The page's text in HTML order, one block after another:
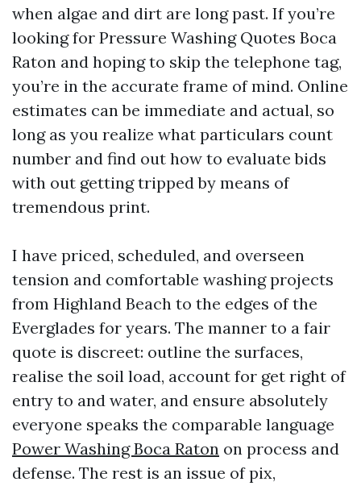
when algae and dirt are long past. If you’re
looking for Pressure Washing Quotes Boca
Raton and hoping to skip the telephone tag,
you’re in the accurate frame of mind. Online
estimates can be immediate and actual, so
long as you realize what particulars count
number and find out how to evaluate bids
with out getting tripped by means of
tremendous print.
I have priced, scheduled, and overseen
tension and comfortable washing projects
from Highland Beach to the edges of the
Everglades for years. The manner to a fair
quote is discreet: outline the surfaces,
realise the soil load, account for get right of
entry to and water, and ensure absolutely
everyone speaks the comparable language
Power Washing Boca Raton on process and
defense. The rest is an issue of pix,